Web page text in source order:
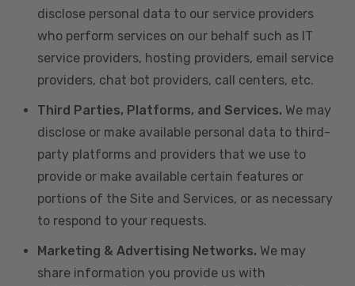
disclose personal data to our service providers
who perform services on our behalf such as IT
service providers, hosting providers, email service
providers, chat bot providers, call centers, etc.
Third Parties, Platforms, and Services. We may
disclose or make available personal data to third-
party platforms and providers that we use to
provide or make available certain features or
portions of the Site and Services, or as necessary
to respond to your requests.
Marketing & Advertising Networks. We may
share information you provide us with